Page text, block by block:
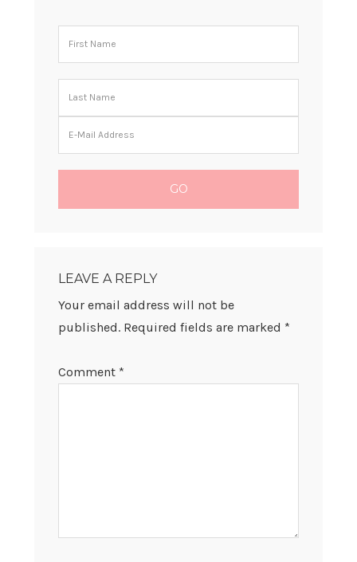
INTERACTIONS
LEAVE A REPLY
Your email address will not be
published. Required fields are marked *
Comment *